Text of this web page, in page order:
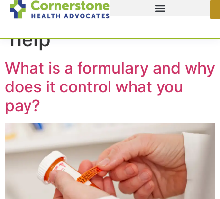
Tag:kitchen table
help
What is a formulary and why
does it control what you
pay?